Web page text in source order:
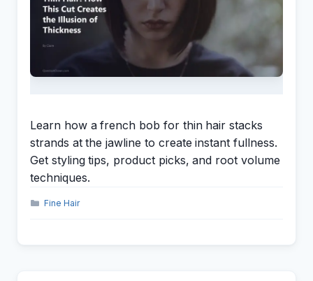
Learn how a french bob for thin hair stacks
strands at the jawline to create instant fullness.
Get styling tips, product picks, and root volume
techniques.
Categories
Fine Hair